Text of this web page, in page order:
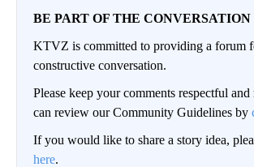
BE PART OF THE CONVERSATION
KTVZ is committed to providing a forum
constructive conversation.
Please keep your comments respectful and
can review our Community Guidelines by
If you would like to share a story idea,
here.